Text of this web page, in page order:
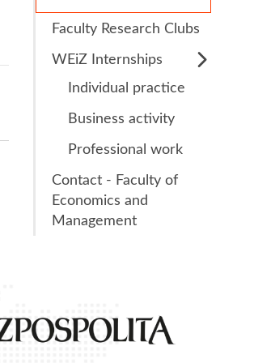
language exams
Research Clubs
Faculty Research Clubs
WEiZ Internships
Individual practice
Business activity
Professional work
Contact - Faculty of
Economics and
Management